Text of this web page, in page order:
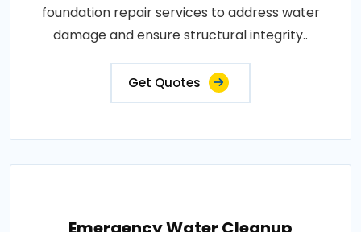
foundation repair services to address water
damage and ensure structural integrity..
Get Quotes